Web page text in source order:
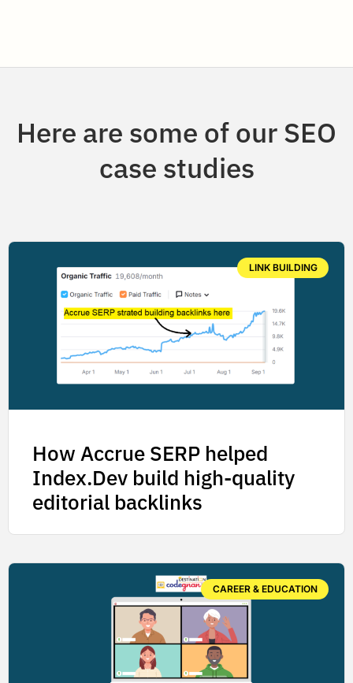
Here are some of our SEO
case studies
LINK BUILDING
How Accrue SERP helped
Index.Dev build high-quality
editorial backlinks
CAREER & EDUCATION